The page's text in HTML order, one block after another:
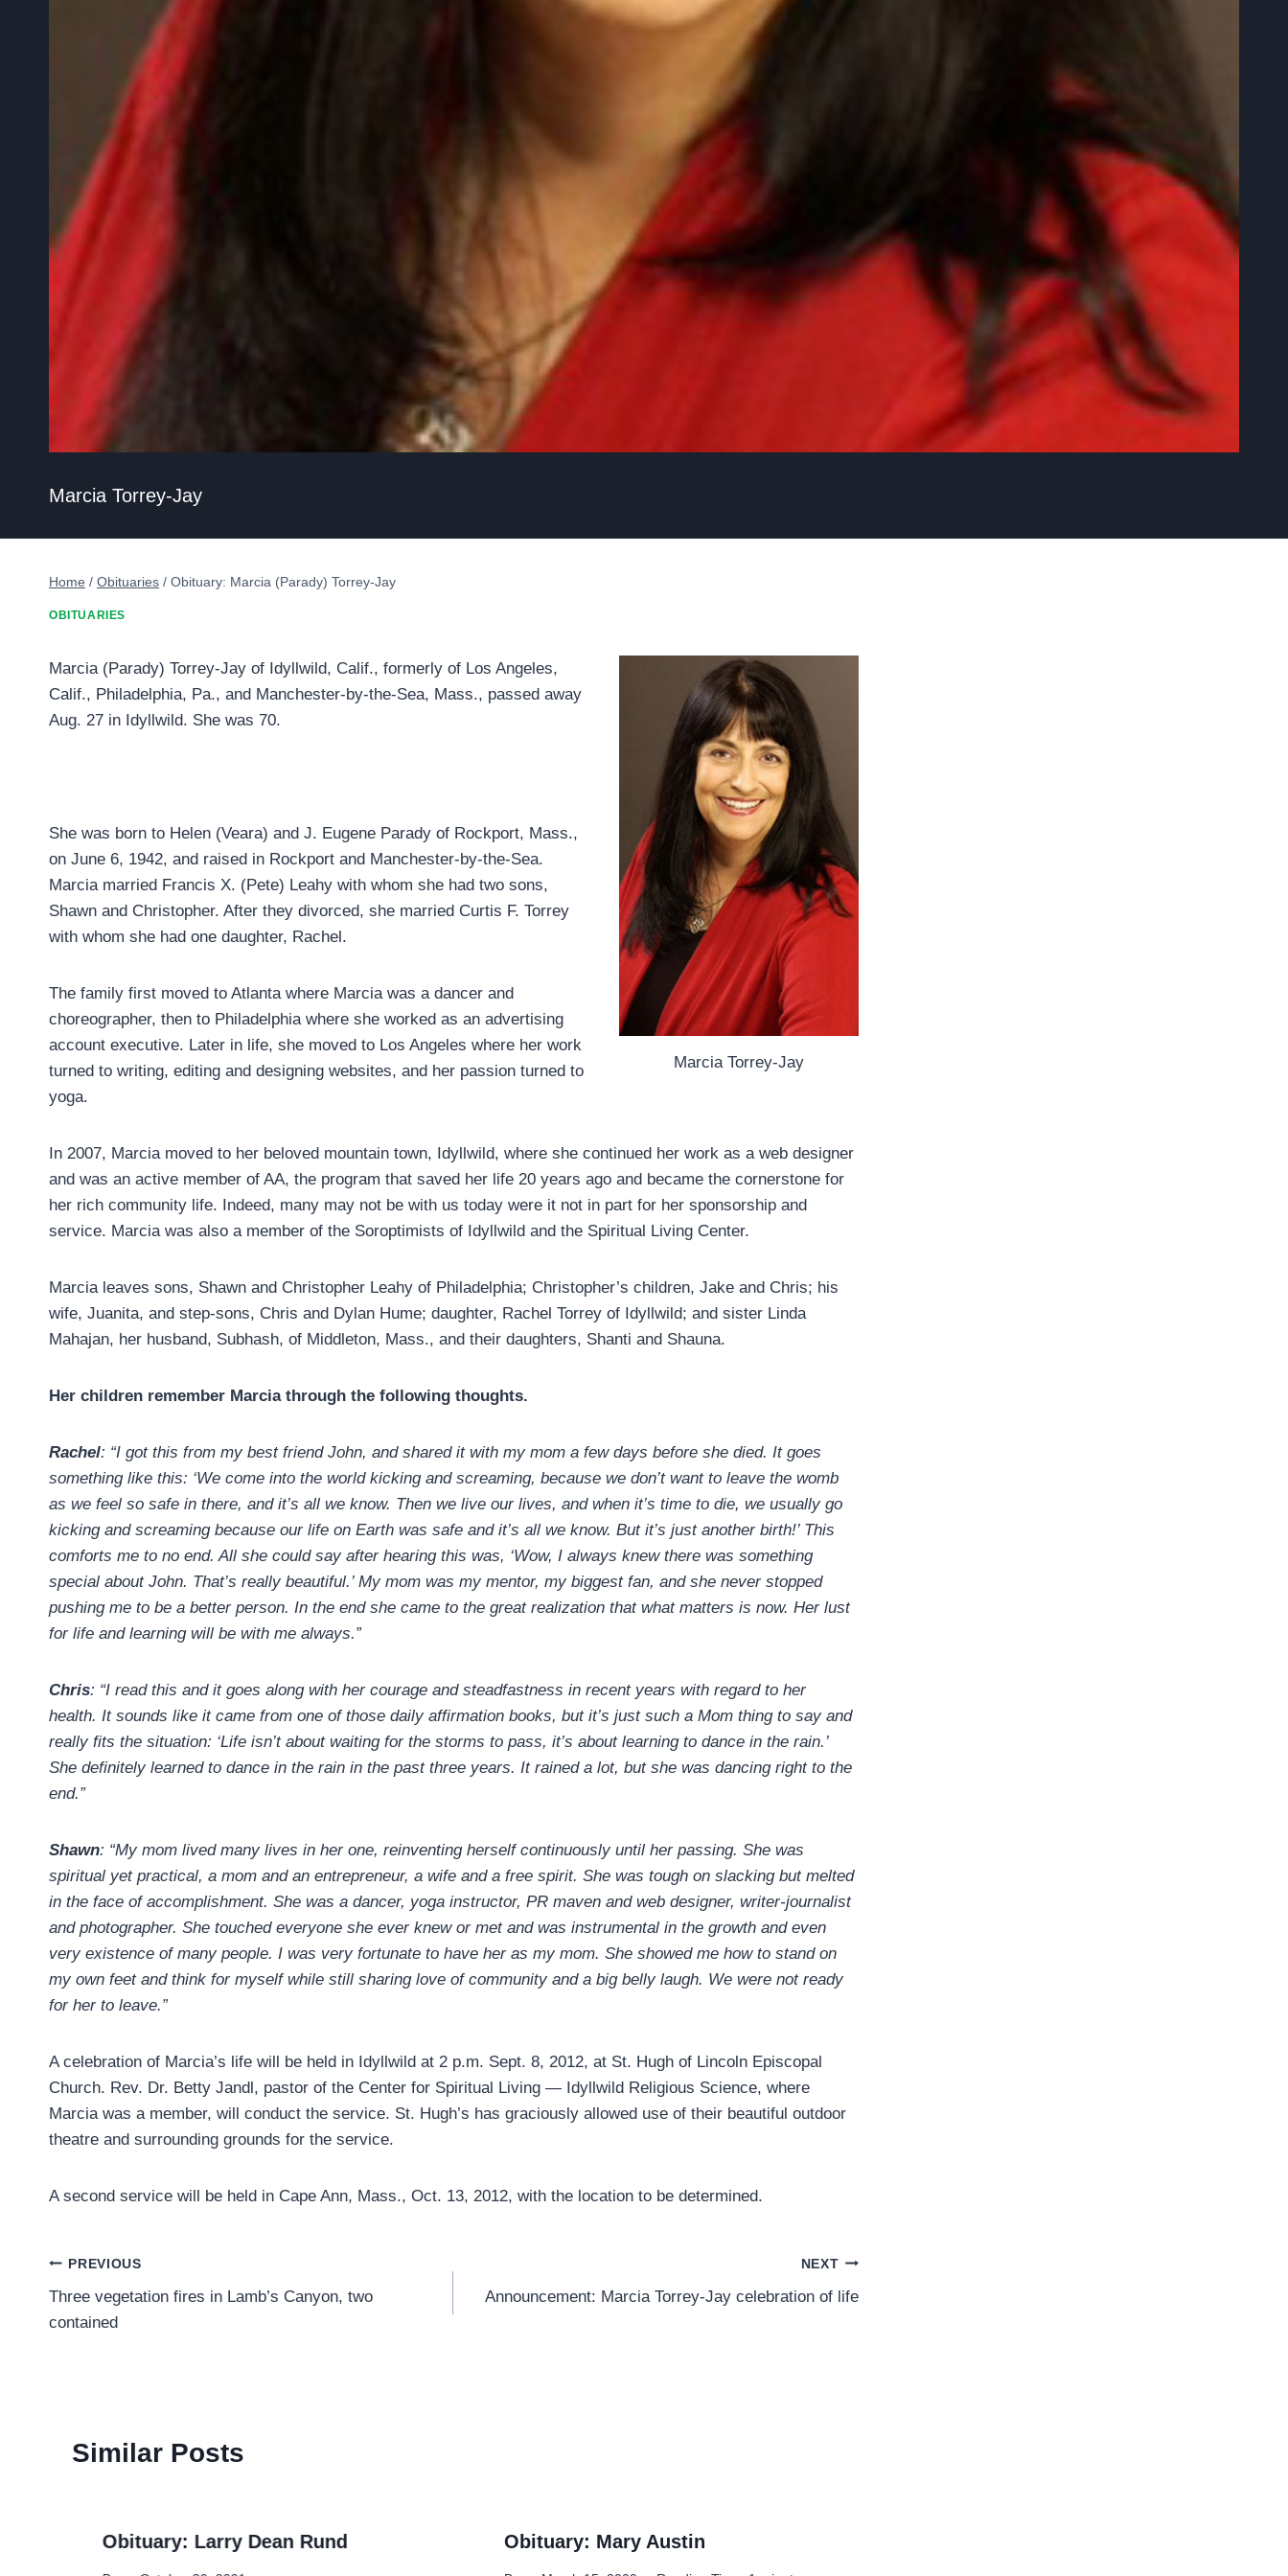
Marcia Torrey-Jay
Home / Obituaries / Obituary: Marcia (Parady) Torrey-Jay
OBITUARIES
Marcia Torrey-Jay
Marcia (Parady) Torrey-Jay of Idyllwild, Calif., formerly of Los Angeles,
Calif., Philadelphia, Pa., and Manchester-by-the-Sea, Mass., passed away
Aug. 27 in Idyllwild. She was 70.
She was born to Helen (Veara) and J. Eugene Parady of Rockport, Mass.,
on June 6, 1942, and raised in Rockport and Manchester-by-the-Sea.
Marcia married Francis X. (Pete) Leahy with whom she had two sons,
Shawn and Christopher. After they divorced, she married Curtis F. Torrey
with whom she had one daughter, Rachel.
The family first moved to Atlanta where Marcia was a dancer and
choreographer, then to Philadelphia where she worked as an advertising
account executive. Later in life, she moved to Los Angeles where her work
turned to writing, editing and designing websites, and her passion turned to
yoga.
In 2007, Marcia moved to her beloved mountain town, Idyllwild, where she continued her work as a web designer
and was an active member of AA, the program that saved her life 20 years ago and became the cornerstone for
her rich community life. Indeed, many may not be with us today were it not in part for her sponsorship and
service. Marcia was also a member of the Soroptimists of Idyllwild and the Spiritual Living Center.
Marcia leaves sons, Shawn and Christopher Leahy of Philadelphia; Christopher’s children, Jake and Chris; his
wife, Juanita, and step-sons, Chris and Dylan Hume; daughter, Rachel Torrey of Idyllwild; and sister Linda
Mahajan, her husband, Subhash, of Middleton, Mass., and their daughters, Shanti and Shauna.
Her children remember Marcia through the following thoughts.
Rachel: “I got this from my best friend John, and shared it with my mom a few days before she died. It goes
something like this: ‘We come into the world kicking and screaming, because we don’t want to leave the womb
as we feel so safe in there, and it’s all we know. Then we live our lives, and when it’s time to die, we usually go
kicking and screaming because our life on Earth was safe and it’s all we know. But it’s just another birth!’ This
comforts me to no end. All she could say after hearing this was, ‘Wow, I always knew there was something
special about John. That’s really beautiful.’ My mom was my mentor, my biggest fan, and she never stopped
pushing me to be a better person. In the end she came to the great realization that what matters is now. Her lust
for life and learning will be with me always.”
Chris: “I read this and it goes along with her courage and steadfastness in recent years with regard to her
health. It sounds like it came from one of those daily affirmation books, but it’s just such a Mom thing to say and
really fits the situation: ‘Life isn’t about waiting for the storms to pass, it’s about learning to dance in the rain.’
She definitely learned to dance in the rain in the past three years. It rained a lot, but she was dancing right to the
end.”
Shawn: “My mom lived many lives in her one, reinventing herself continuously until her passing. She was
spiritual yet practical, a mom and an entrepreneur, a wife and a free spirit. She was tough on slacking but melted
in the face of accomplishment. She was a dancer, yoga instructor, PR maven and web designer, writer-journalist
and photographer. She touched everyone she ever knew or met and was instrumental in the growth and even
very existence of many people. I was very fortunate to have her as my mom. She showed me how to stand on
my own feet and think for myself while still sharing love of community and a big belly laugh. We were not ready
for her to leave.”
A celebration of Marcia’s life will be held in Idyllwild at 2 p.m. Sept. 8, 2012, at St. Hugh of Lincoln Episcopal
Church. Rev. Dr. Betty Jandl, pastor of the Center for Spiritual Living — Idyllwild Religious Science, where
Marcia was a member, will conduct the service. St. Hugh’s has graciously allowed use of their beautiful outdoor
theatre and surrounding grounds for the service.
A second service will be held in Cape Ann, Mass., Oct. 13, 2012, with the location to be determined.
Post
navigation
PREVIOUS
Three vegetation fires in Lamb’s Canyon, two
contained
NEXT
Announcement: Marcia Torrey-Jay celebration of life
Similar Posts
Obituary: Larry Dean Rund Obituary: Mary Austin